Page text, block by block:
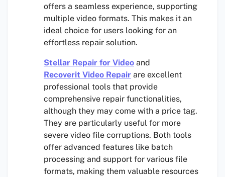
offers a seamless experience, supporting
multiple video formats. This makes it an
ideal choice for users looking for an
effortless repair solution.
Stellar Repair for Video and
Recoverit Video Repair are excellent
professional tools that provide
comprehensive repair functionalities,
although they may come with a price tag.
They are particularly useful for more
severe video file corruptions. Both tools
offer advanced features like batch
processing and support for various file
formats, making them valuable resources